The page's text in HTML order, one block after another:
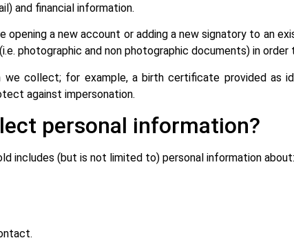
and financial information.
a new account or adding a new signatory to an
photographic and non photographic documents) in
collect; for example, a birth certificate provided as
against impersonation.
personal information?
includes (but is not limited to) personal information about: